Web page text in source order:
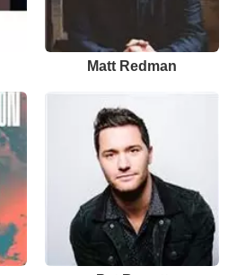
Matt Redman